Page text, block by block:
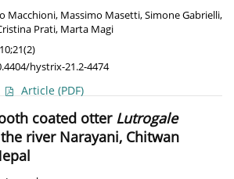
Macchioni, Massimo Masetti,Simone Gabrielli,
Prati, Marta Magi
hystrix-21.2-4474
Article (PDF)
coated otter Lutrogale
river Narayani, Chitwan